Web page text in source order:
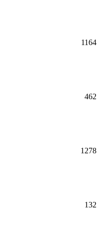
1164
462
1278
132